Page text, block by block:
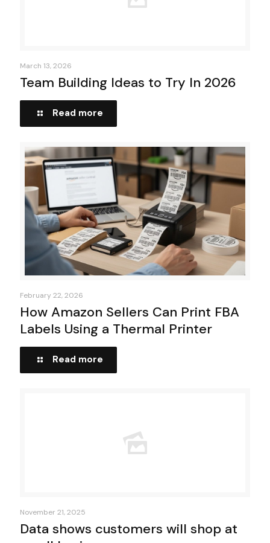
March 13, 2026
Team Building Ideas to Try In 2026
Read more
February 22, 2026
How Amazon Sellers Can Print FBA
Labels Using a Thermal Printer
Read more
November 21, 2025
Data shows customers will shop at